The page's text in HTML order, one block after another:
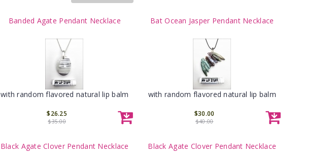
Banded Agate Pendant Necklace
with random flavored natural lip balm
$26.25
$35.00
Bat Ocean Jasper Pendant Necklace
with random flavored natural lip balm
$30.00
$40.00
Black Agate Clover Pendant Necklace Black Agate Clover Pendant Necklace